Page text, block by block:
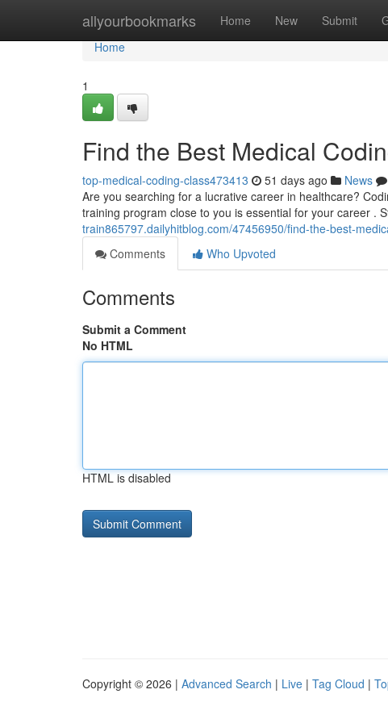
allyourbookmarks Home New Submit
Home
Home
1
Find the Best Medical
top-medical-coding-class473413 51 days ago News
Are you searching for a lucrative career in healthcare?
training program close to you is essential for your career .
train865797.dailyhitblog.com/47456950/find-the-best-
Comments
Who Upvoted
Comments
Submit a Comment
No HTML
HTML is disabled
Copyright © 2026 | Advanced Search | Live | Tag Cloud |